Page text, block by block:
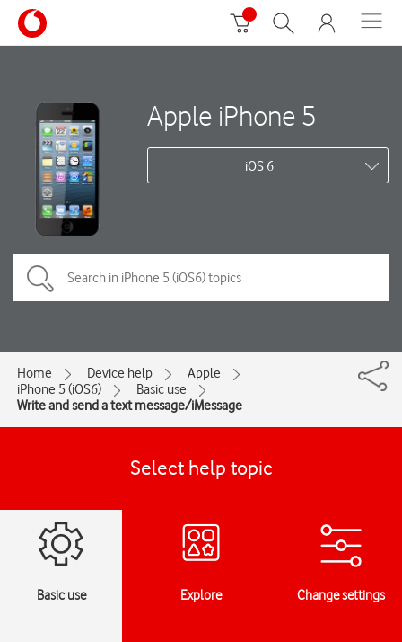
Apple iPhone 5
iOS 6
Home Device help
Apple
iPhone 5 (iOS6)
Basic use
Write and send a text message/iMessage
Select help topic
Basic use Explore Change settings